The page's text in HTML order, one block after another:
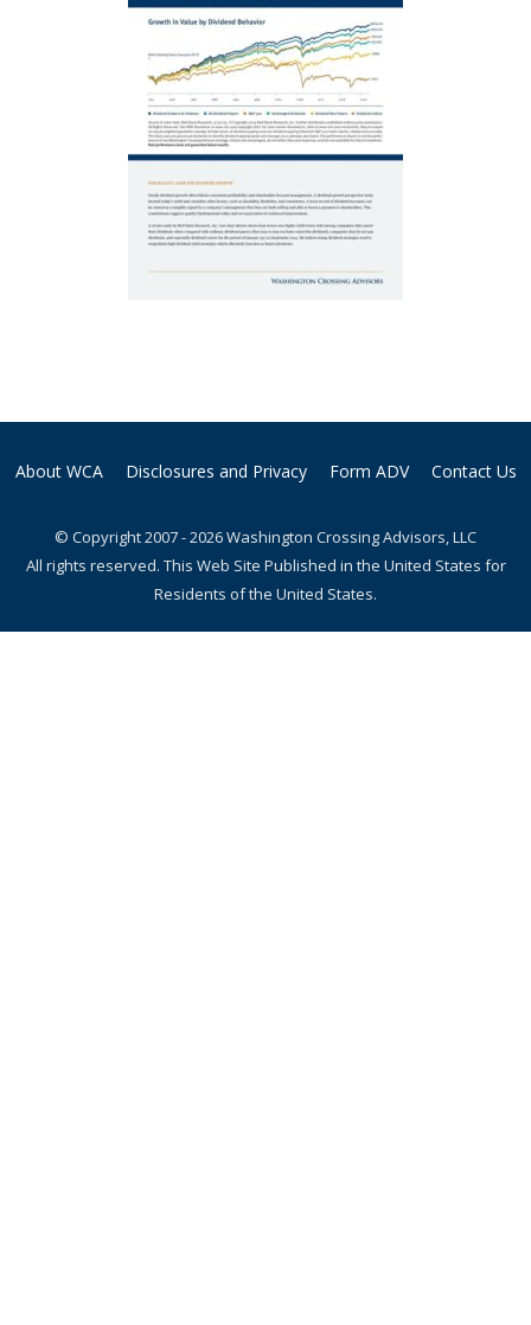
About WCA Disclosures and Privacy Form ADV Contact Us
© Copyright 2007 - 2026 Washington Crossing Advisors, LLC
All rights reserved. This Web Site Published in the United States for
Residents of the United States.